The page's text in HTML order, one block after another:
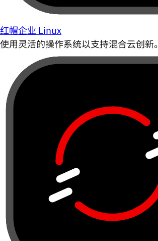
红帽企业 Linux
使用灵活的操作系统以支持混合云创新。